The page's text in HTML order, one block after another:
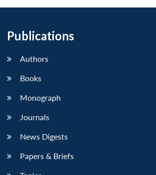
Publications
Authors
Books
Monograph
Journals
News Digests
Papers & Briefs